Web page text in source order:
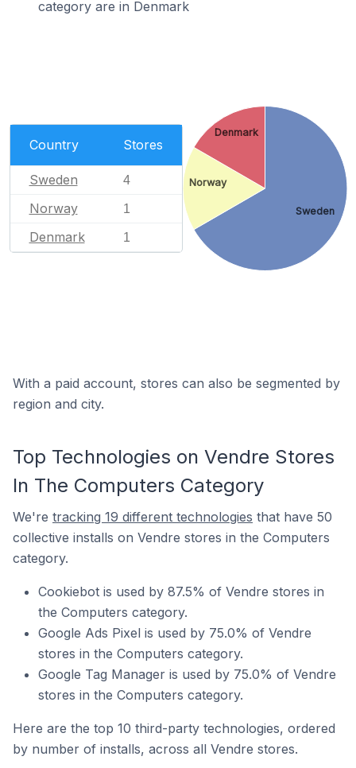
category are in Denmark
Country Stores
Sweden 4
Norway 1
Denmark 1
Sweden
Norway
Denmark
With a paid account, stores can also be segmented by
region and city.
Top Technologies on Vendre Stores
In The Computers Category
We're tracking 19 different technologies that have 50
collective installs on Vendre stores in the Computers
category.
Cookiebot is used by 87.5% of Vendre stores in
the Computers category.
Google Ads Pixel is used by 75.0% of Vendre
stores in the Computers category.
Google Tag Manager is used by 75.0% of Vendre
stores in the Computers category.
Here are the top 10 third-party technologies, ordered
by number of installs, across all Vendre stores.